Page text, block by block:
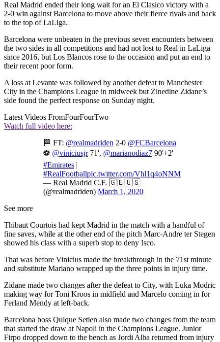
Real Madrid ended their long wait for an El Clasico victory with a
2-0 win against Barcelona to move above their fierce rivals and back
to the top of LaLiga.
Barcelona were unbeaten in the previous seven encounters between
the two sides in all competitions and had not lost to Real in LaLiga
since 2016, but Los Blancos rose to the occasion and put an end to
their recent poor form.
A loss at Levante was followed by another defeat to Manchester
City in the Champions League in midweek but Zinedine Zidane’s
side found the perfect response on Sunday night.
Latest Videos FromFourFourTwo
Watch full video here:
🏁 FT: @realmadriden 2-0 @FCBarcelona
⚽ @viniciusjr71', @marianodiaz7 90'+2'
#Emirates |
#RealFootballpic.twitter.com/Vhl1q4oNNM
— Real Madrid C.F. 🇬🇧🇺🇸
(@realmadriden) March 1, 2020
See more
Thibaut Courtois had kept Madrid in the match with a handful of
fine saves, while at the other end of the pitch Marc-Andre ter Stegen
showed his class with a superb stop to deny Isco.
That was before Vinicius made the breakthrough in the 71st minute
and substitute Mariano wrapped up the three points in injury time.
Zidane made two changes after the defeat to City, with Luka Modric
making way for Toni Kroos in midfield and Marcelo coming in for
Ferland Mendy at left-back.
Barcelona boss Quique Setien also made two changes from the team
that started the draw at Napoli in the Champions League. Junior
Firpo dropped down to the bench as Jordi Alba returned from injury